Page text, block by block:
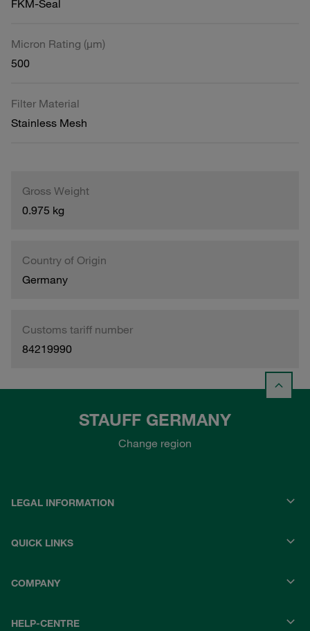
FKM-Seal
Micron Rating (µm)
500
Filter Material
Stainless Mesh
Gross Weight
0.975 kg
Country of Origin
Germany
Customs tariff number
84219990
STAUFF GERMANY
Change region
LEGAL INFORMATION
QUICK LINKS
COMPANY
HELP-CENTRE